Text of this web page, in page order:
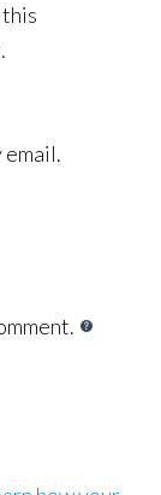
this